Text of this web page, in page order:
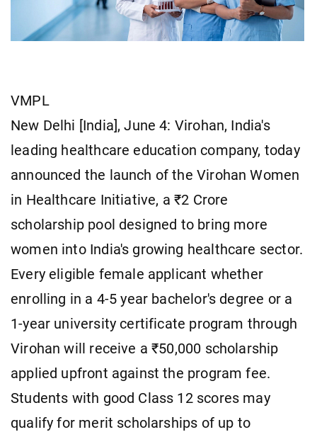
VMPL
New Delhi [India], June 4: Virohan, India's
leading healthcare education company, today
announced the launch of the Virohan Women
in Healthcare Initiative, a ₹2 Crore
scholarship pool designed to bring more
women into India's growing healthcare sector.
Every eligible female applicant whether
enrolling in a 4-5 year bachelor's degree or a
1-year university certificate program through
Virohan will receive a ₹50,000 scholarship
applied upfront against the program fee.
Students with good Class 12 scores may
qualify for merit scholarships of up to